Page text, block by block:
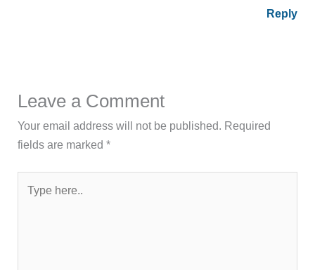
Reply
Leave a Comment
Your email address will not be published. Required
fields are marked*
here..